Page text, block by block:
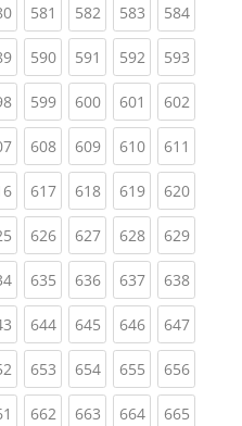
(current)
581 (current)
582(current)
583(current)
584
(current)
590(current)
591 (current)
592(current)
593
(current)
599(current)
600(current)
601 (current)
602
(current)
608(current)
609(current)
610(current)
611
(current)
617(current)
618(current)
619(current)
620
(current)
626(current)
627(current)
628(current)
629
(current)
635(current)
636(current)
637(current)
638
(current)
644(current)
645(current)
646(current)
647
(current)
653(current)
654(current)
655(current)
656
(current)
662(current)
663(current)
664(current)
665